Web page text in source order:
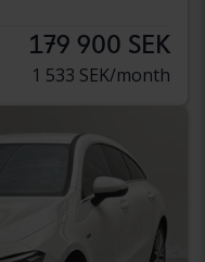
179 900 SEK
1 533 SEK/month